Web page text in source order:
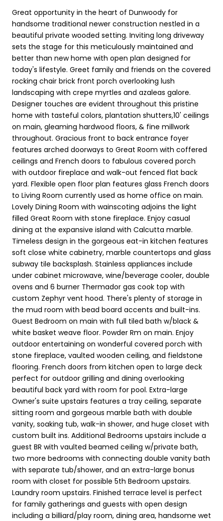
Great opportunity in the heart of Dunwoody for
handsome traditional newer construction nestled in a
beautiful private wooded setting. Inviting long driveway
sets the stage for this meticulously maintained and
better than new home with open plan designed for
today's lifestyle. Greet family and friends on the covered
rocking chair brick front porch overlooking lush
landscaping with crepe myrtles and azaleas galore.
Designer touches are evident throughout this pristine
home with tasteful colors, plantation shutters,10' ceilings
on main, gleaming hardwood floors, & fine millwork
throughout. Gracious front to back entrance foyer
features arched doorways to Great Room with coffered
ceilings and French doors to fabulous covered porch
with outdoor fireplace and walk-out fenced flat back
yard. Flexible open floor plan features glass French doors
to Living Room currently used as home office on main.
Lovely Dining Room with wainscoting adjoins the light
filled Great Room with stone fireplace. Enjoy casual
dining at the expansive island with Calcutta marble.
Timeless design in the gorgeous eat-in kitchen features
soft close white cabinetry, marble countertops and glass
subway tile backsplash. Stainless appliances include
under cabinet microwave, wine/beverage cooler, double
ovens and 6 burner Thermador gas cook top with
custom Zephyr vent hood. There's plenty of storage in
the mud room with bead board accents and built-ins.
Guest Bedroom on main with full tiled bath w/black &
white basket weave floor. Powder Rm on main. Enjoy
outdoor entertaining on wonderful covered porch with
stone fireplace, vaulted wooden ceiling, and fieldstone
flooring. French doors from kitchen open to large deck
perfect for outdoor grilling and dining overlooking
beautiful back yard with room for pool. Extra-large
Owner's suite upstairs features a tray ceiling, separate
sitting room and gorgeous marble bath with double
vanity, soaking tub, walk-in shower, and huge closet with
custom built ins. Additional Bedrooms upstairs include a
guest BR with vaulted beamed ceiling w/private bath,
two more bedrooms with connecting double vanity bath
with separate tub/shower, and an extra-large bonus
room with closet for possible 5th Bedroom upstairs.
Laundry room upstairs. Finished terrace level is perfect
for family gatherings and guests with open design
including a billiard/play room, dining area, handsome wet